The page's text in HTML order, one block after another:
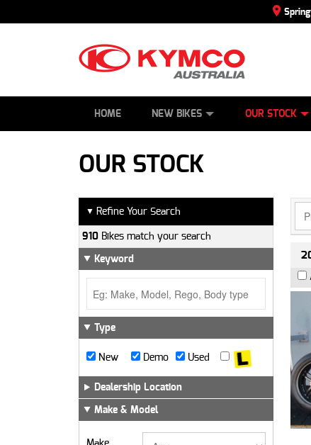
HOME NEW BIKES
ATVS
OUR STOCK
DEMO BIKES
PAINT AND SMASH REPAIR
ABOUT US
OUR STOCK
▼ Refine Your Search
910 Bikes match your search
Keyword
Type
New Demo Used
Dealership Location
Make & Model